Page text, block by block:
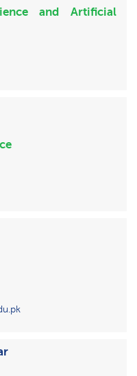
and Artificial